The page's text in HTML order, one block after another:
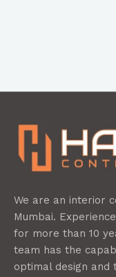
We are an interior
Mumbai.
for more than 10
team has the
optimal design